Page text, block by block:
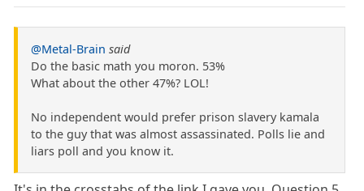
@Metal-Brain said
Do the basic math you moron. 53%
What about the other 47%? LOL!
No independent would prefer prison slavery kamala
to the guy that was almost assassinated. Polls lie and
liars poll and you know it.